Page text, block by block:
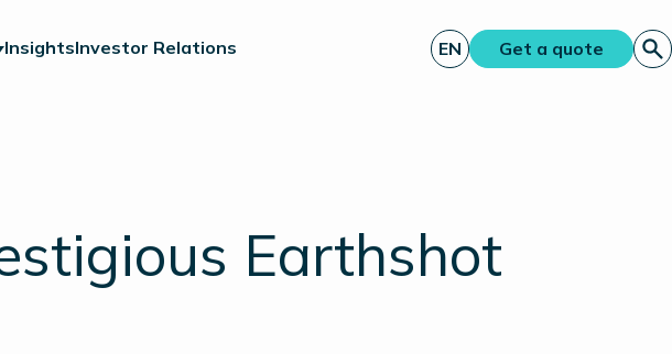
InsightsInvestor Relations EN Get a quote
Earthshot